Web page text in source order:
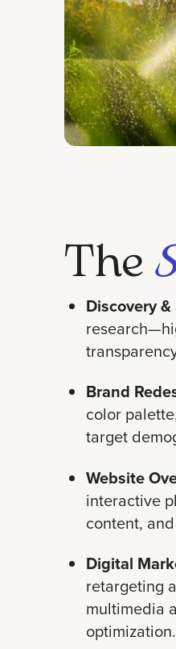
The
Discovery
Brand
color
target
Website
interactive
content,
Digital
retargeting
multimedia
optimization.